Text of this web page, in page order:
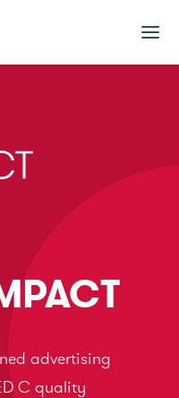
advertising
C quality